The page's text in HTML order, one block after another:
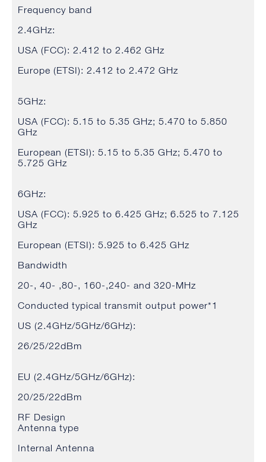
Frequency band
2.4GHz:
USA (FCC): 2.412 to 2.462 GHz
Europe (ETSI): 2.412 to 2.472 GHz
5GHz:
USA (FCC): 5.15 to 5.35 GHz; 5.470 to 5.850
GHz
European (ETSI): 5.15 to 5.35 GHz; 5.470 to
5.725 GHz
6GHz:
USA (FCC): 5.925 to 6.425 GHz; 6.525 to 7.125
GHz
European (ETSI): 5.925 to 6.425 GHz
Bandwidth
20-, 40- ,80-, 160-,240- and 320-MHz
Conducted typical transmit output power*1
US (2.4GHz/5GHz/6GHz):
26/25/22dBm
EU (2.4GHz/5GHz/6GHz):
20/25/22dBm
RF Design
Antenna type
Internal Antenna